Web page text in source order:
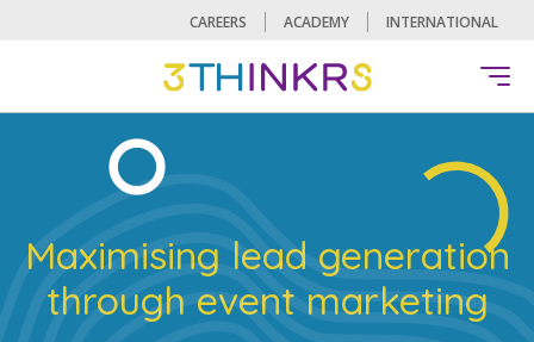
CAREERS ACADEMY INTERNATIONAL
Maximising lead generation
through event marketing